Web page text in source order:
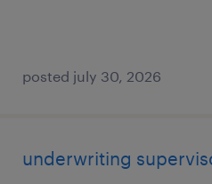
posted july 30, 2026
underwriting